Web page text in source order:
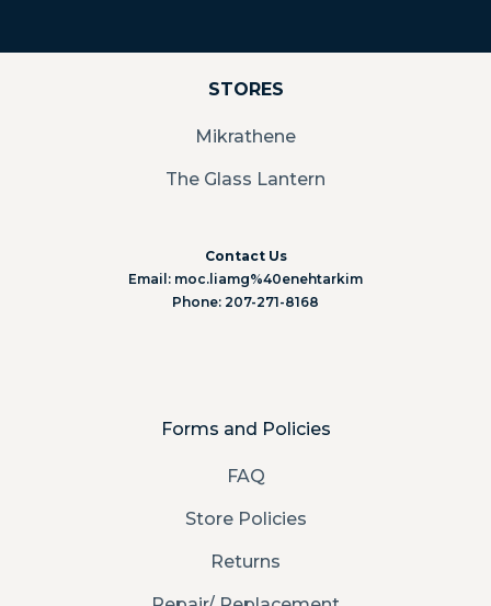
STORES
Mikrathene
The Glass Lantern
Contact Us
Email: moc.liamg%40enehtarkim
Phone: 207-271-8168
Forms and Policies
FAQ
Store Policies
Returns